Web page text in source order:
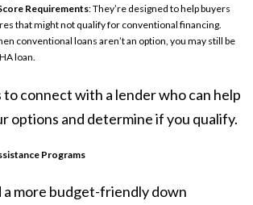
Requirements: They’re designed to help buyers
that might not qualify for conventional financing.
conventional loans aren’t an option, you may still be
loan.
connect with a lender who can help
options and determine if you qualify.
Programs
a more budget-friendly down